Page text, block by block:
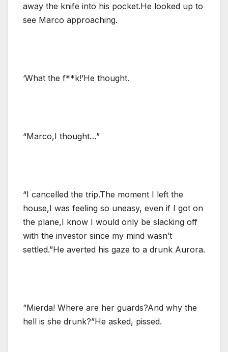
away the knife into his pocket.He looked up to
see Marco approaching.
‘What the f**k!’He thought.
“Marco,I thought…”
“I cancelled the trip.The moment I left the
house,I was feeling so uneasy, even if I got on
the plane,I know I would only be slacking off
with the investor since my mind wasn’t
settled.”He averted his gaze to a drunk Aurora.
“Mierda! Where are her guards?And why the
hell is she drunk?”He asked, pissed.